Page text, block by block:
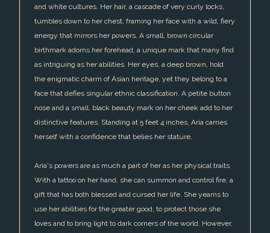
and white cultures. Her hair, a cascade of very curly locks,
tumbles down to her chest, framing her face with a wild, fiery
energy that mirrors her powers. A small, brown circular
birthmark adorns her forehead, a unique mark that many find
as intriguing as her abilities. Her eyes, a deep brown, hold
the enigmatic charm of Asian heritage, yet they belong to a
face that defies singular ethnic classification. A petite button
nose and a small, black beauty mark on her cheek add to her
distinctive features. Standing at 5 feet 4 inches, Aria carries
herself with a confidence that belies her stature.
Aria's powers are as much a part of her as her physical traits.
With a tattoo on her hand, she can summon and control fire, a
gift that has both blessed and cursed her life. She yearns to
use her abilities for the greater good, to protect those she
loves and to bring light to dark corners of the world. However,